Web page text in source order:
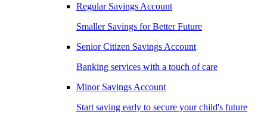
Regular Savings Account
Smaller Savings for Better Future
Senior Citizen Savings Account
Banking services with a touch of care
Minor Savings Account
Start saving early to secure your child's future